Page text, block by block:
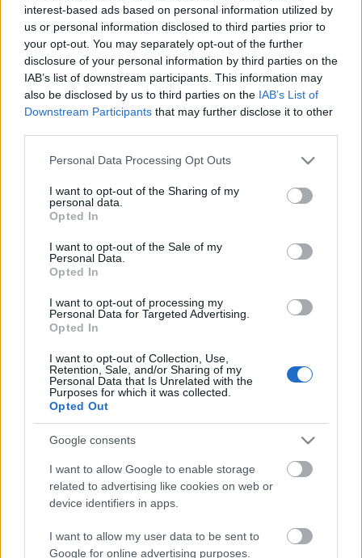
interest-based ads based on personal information utilized by
us or personal information disclosed to third parties prior to
your opt-out. You may separately opt-out of the further
disclosure of your personal information by third parties on the
IAB’s list of downstream participants. This information may
also be disclosed by us to third parties on the IAB’s List of
Downstream Participants that may further disclose it to other
Please note that this website/app uses one or more Google
not limited to your visit or usage behaviour. You may click to
grant or deny consent to Google and its third-party tags to
use your data for below specified purposes in below Google
consent section.
Personal Data Processing Opt Outs
I want to opt-out of the Sharing of my
personal data.
Opted In
I want to opt-out of the Sale of my
Personal Data.
Opted In
I want to opt-out of processing my
Personal Data for Targeted Advertising.
Opted In
I want to opt-out of Collection, Use,
Retention, Sale, and/or Sharing of my
Personal Data that Is Unrelated with the
Purposes for which it was collected.
Opted Out
Google consents
I want to allow Google to enable storage
related to advertising like cookies on web or
device identifiers in apps.
I want to allow my user data to be sent to
Google for online advertising purposes.
Jenseits von Gut und Böse
Egy odú, mely kirekeszti a vad dolgokat
Van akváriumod?
Hendikep
Szólj hozzá!
A hozzászóláshoz be kell lépned!